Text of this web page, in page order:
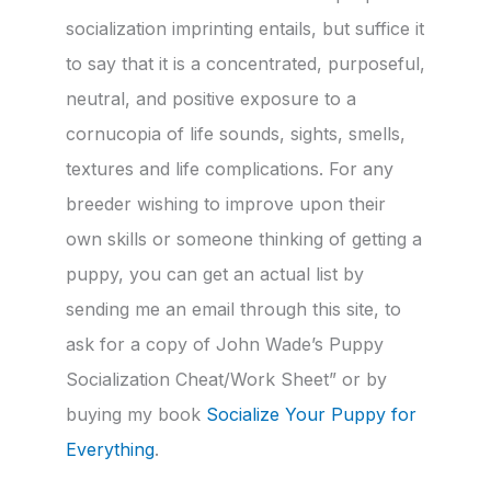
socialization imprinting entails, but suffice it
to say that it is a concentrated, purposeful,
neutral, and positive exposure to a
cornucopia of life sounds, sights, smells,
textures and life complications. For any
breeder wishing to improve upon their
own skills or someone thinking of getting a
puppy, you can get an actual list by
sending me an email through this site, to
ask for a copy of John Wade’s Puppy
Socialization Cheat/Work Sheet” or by
buying my book Socialize Your Puppy for
Everything.